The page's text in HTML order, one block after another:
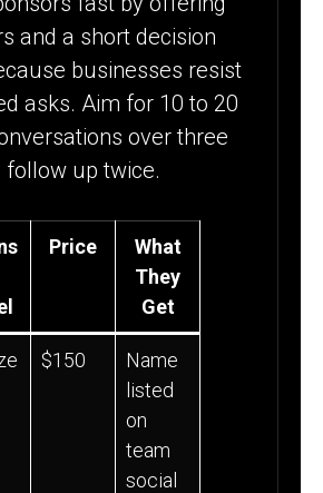
and a short decision
businesses resist
asks. Aim for 10 to 20
over three
follow up twice.
Price
What
They
Get
$150
Name
listed
on
team
social